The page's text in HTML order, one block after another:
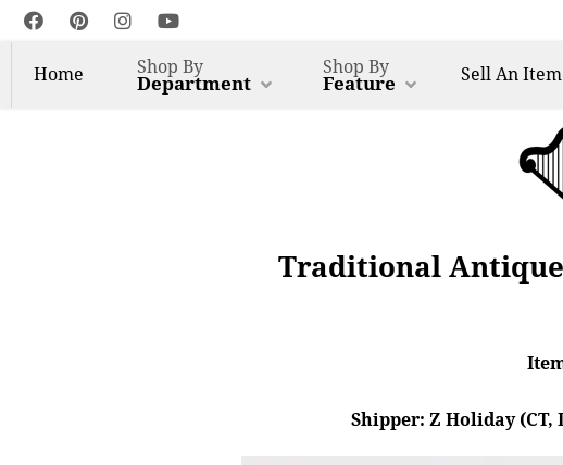
Home Shop By
Department
Shop By
Feature SellAn Item
Traditional Antique
Shipper: Z Holiday (CT,